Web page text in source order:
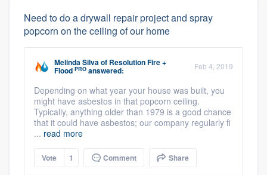
Need to do a drywall repair project and spray
popcorn on the ceiling of our home
Melinda Silvaof Resolution Fire +
Flood PRO answered: Feb 4, 2019
Depending on what year your house was built, you
might have asbestos in that popcorn ceiling.
Typically, anything older than 1979 is a good chance
that it could have asbestos; our company regularly fi
... read more
Vote 1 Comment Share